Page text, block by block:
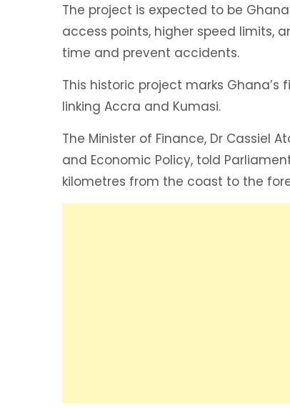
The project is expected to be
access points, higher speed limits,
time and prevent accidents.
This historic project marks
linking Accra and Kumasi.
The Minister of Finance, Dr Cassiel
and Economic Policy, told
kilometres from the coast to the